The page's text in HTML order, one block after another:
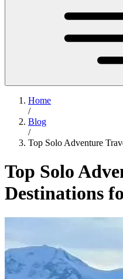
Home
/
Blog
/
Top Solo Adventure
Top Solo
Destinations